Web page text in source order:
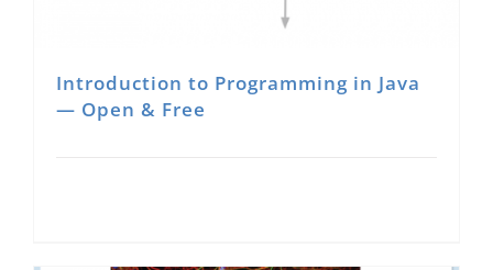
Introduction to Programming in Java
— Open & Free